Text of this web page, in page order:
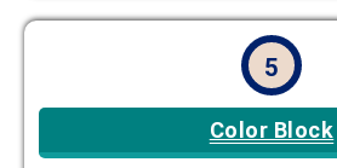
5
Color Block